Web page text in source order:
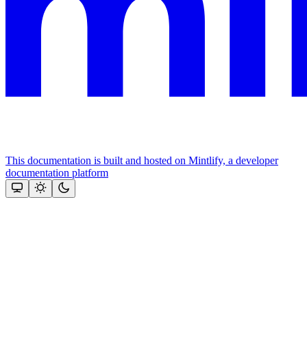
This documentation is built and hosted on Mintlify, a developer
documentation platform